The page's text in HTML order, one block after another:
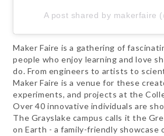
A post shared by makerfaire
Maker Faire is a gathering of
people who enjoy learning and love
do. From engineers to artists to
Maker Faire is a venue for these
experiments, and projects at the
Over 40 innovative individuals are
The Grayslake campus calls it the
on Earth - a family-friendly showcase